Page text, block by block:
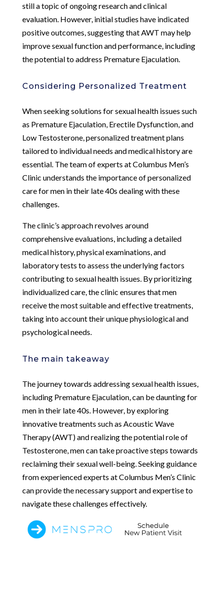
still a topic of ongoing research and clinical
evaluation. However, initial studies have indicated
positive outcomes, suggesting that AWT may help
improve sexual function and performance, including
the potential to address Premature Ejaculation.
Considering Personalized Treatment
When seeking solutions for sexual health issues such
as Premature Ejaculation, Erectile Dysfunction, and
Low Testosterone, personalized treatment plans
tailored to individual needs and medical history are
essential. The team of experts at Columbus Men’s
Clinic understands the importance of personalized
care for men in their late 40s dealing with these
challenges.
The clinic’s approach revolves around
comprehensive evaluations, including a detailed
medical history, physical examinations, and
laboratory tests to assess the underlying factors
contributing to sexual health issues. By prioritizing
individualized care, the clinic ensures that men
receive the most suitable and effective treatments,
taking into account their unique physiological and
psychological needs.
The main takeaway
The journey towards addressing sexual health issues,
including Premature Ejaculation, can be daunting for
men in their late 40s. However, by exploring
innovative treatments such as Acoustic Wave
Therapy (AWT) and realizing the potential role of
Testosterone, men can take proactive steps towards
reclaiming their sexual well-being. Seeking guidance
from experienced experts at Columbus Men’s Clinic
can provide the necessary support and expertise to
navigate these challenges effectively.